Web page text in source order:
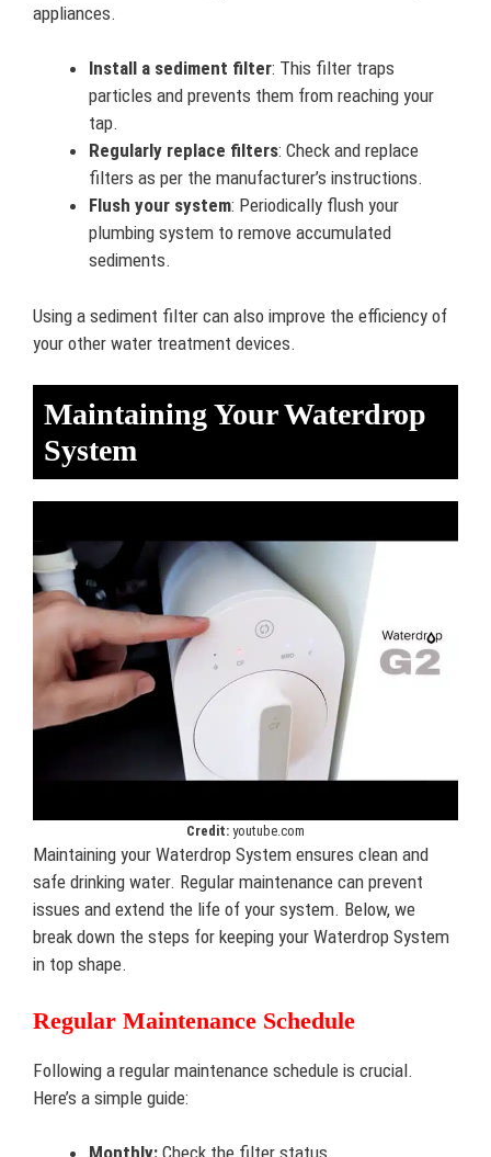
appliances.
Install a sediment filter: This filter traps
particles and prevents them from reaching your
tap.
Regularly replace filters: Check and replace
filters as per the manufacturer’s instructions.
Flush your system: Periodically flush your
plumbing system to remove accumulated
sediments.
Using a sediment filter can also improve the efficiency of
your other water treatment devices.
Maintaining Your Waterdrop
System
Credit: youtube.com
Maintaining your Waterdrop System ensures clean and
safe drinking water. Regular maintenance can prevent
issues and extend the life of your system. Below, we
break down the steps for keeping your Waterdrop System
in top shape.
Regular Maintenance Schedule
Following a regular maintenance schedule is crucial.
Here’s a simple guide:
Monthly: Check the filter status.